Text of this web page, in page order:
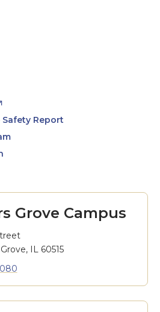
Report
Grove Campus
IL 60515